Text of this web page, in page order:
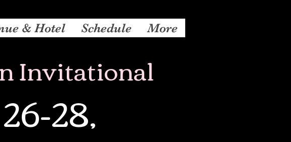
& Hotel Schedule More
Invitational
28,